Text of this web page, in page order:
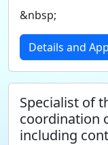
&nbsp;
Details and
Specialist of
coordination
including